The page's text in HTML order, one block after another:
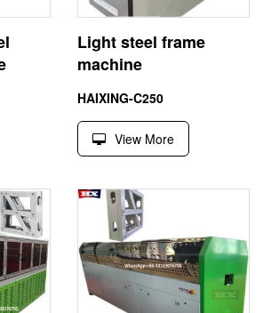
Light steel frame
machine
HAIXING-C250
View More